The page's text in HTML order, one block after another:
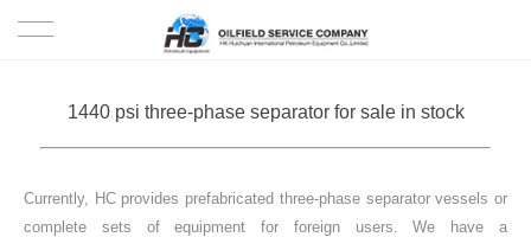
1440 psi three-phase separator for sale in stock
Currently, HC provides prefabricated three-phase separator vessels or
complete sets of equipment for foreign users. We have a
PRODUCTS
PROJECTS